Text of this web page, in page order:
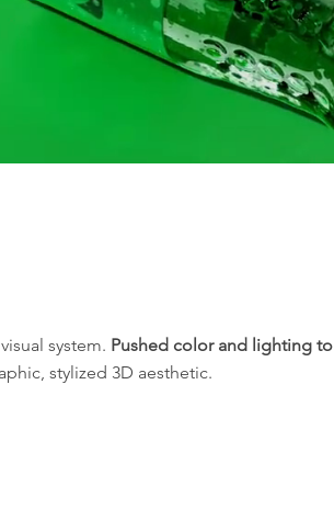
system. Pushed color and lighting to
stylized 3D aesthetic.